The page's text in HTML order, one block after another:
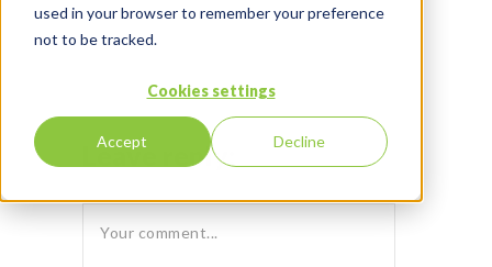
used in your browser to remember your preference
not to be tracked.
Cookies settings
Accept Decline
Leave reply: